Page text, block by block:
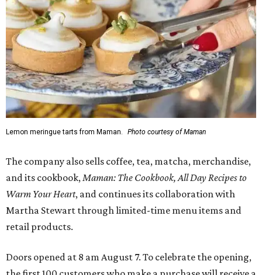
Lemon meringue tarts from Maman. Photo courtesy of Maman
The company also sells coffee, tea, matcha, merchandise,
and its cookbook, Maman: The Cookbook, All Day Recipes to
Warm Your Heart, and continues its collaboration with
Martha Stewart through limited-time menu items and
retail products.
Doors opened at 8 am August 7. To celebrate the opening,